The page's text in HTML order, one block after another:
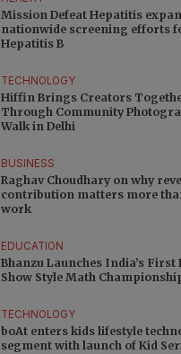
Mission Defeat Hepatitis
nationwide screening efforts
Hepatitis B
TECHNOLOGY
Hiffin Brings Creators
Through Community
Walk in Delhi
BUSINESS
Raghav Choudhary on why
contribution matters more
work
EDUCATION
Bhanzu Launches India’s First
Show Style Math
TECHNOLOGY
boAt enters kids lifestyle
segment with launch of Kid